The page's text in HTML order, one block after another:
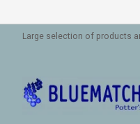
Large selection of products